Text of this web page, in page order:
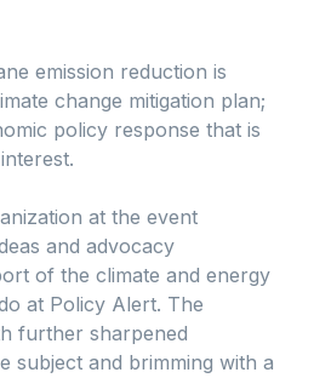
emission reduction is
change mitigation plan;
policy response that is
at the event
and advocacy
of the climate and energy
at Policy Alert. The
further sharpened
subject and brimming with a